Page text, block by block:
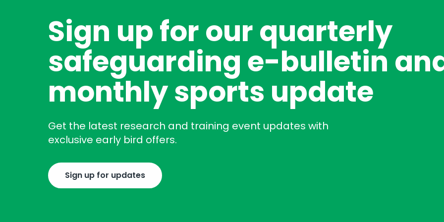
Sign up for our quarterly
safeguarding e-bulletin
monthly sports update
Get the latest research and training event updates with
exclusive early bird offers.
Sign up for updates